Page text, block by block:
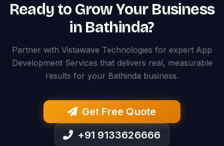
Ready to Grow Your Business
in Bathinda?
Partner with Vistawave Technologies for expert App
Development Services that delivers real, measurable
results for your Bathinda business.
Get Free Quote
+91 9133626666